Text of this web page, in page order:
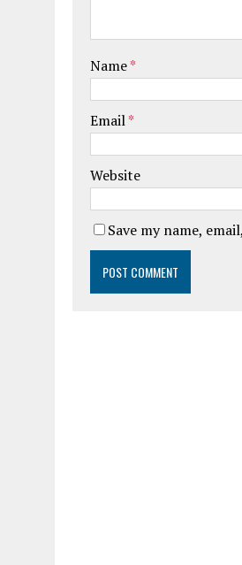
Name*
Email*
Website
Save my name,